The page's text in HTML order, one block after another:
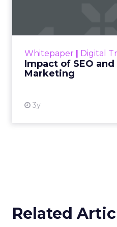
Whitepaper | Digital
Impact of SEO
Marketing
3y
Related